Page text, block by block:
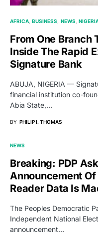
AFRICA BUSINESS NEWS
From One Branch
Inside The Rapid
Signature Bank
ABUJA, NIGERIA —
financial institution co-
Abia State,…
BY PHILIP I. THOMAS
NEWS
Breaking: PDP
Announcement
Reader Data Is
The Peoples Democratic
Independent National
announcement…